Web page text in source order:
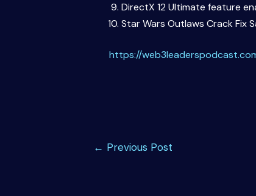
DirectX 12 Ultimate feature
Star Wars Outlaws Crack Fix
https://
← Previous Post